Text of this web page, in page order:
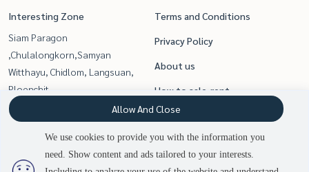
Interesting Zone
Siam Paragon
,Chulalongkorn,Samyan
Witthayu, Chidlom, Langsuan,
Ploenchit
Sukhumvit, Asoke, Thonglor
Rama9, Petchburi, RCA
Sathorn, Narathiwat
Silom, Saladaeng, Bangrak
Terms and Conditions
Privacy Policy
About us
How to sale-rent
Contact
We use cookies to provide you with the information you
need. Show content and ads tailored to your interests.
Allow And Close